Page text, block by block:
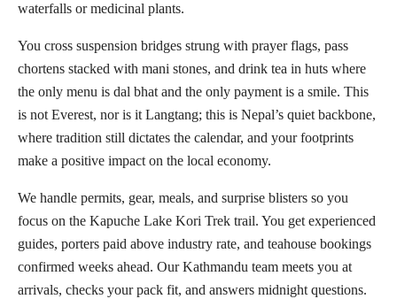
waterfalls or medicinal plants.
You cross suspension bridges strung with prayer flags, pass
chortens stacked with mani stones, and drink tea in huts where
the only menu is dal bhat and the only payment is a smile. This
is not Everest, nor is it Langtang; this is Nepal’s quiet backbone,
where tradition still dictates the calendar, and your footprints
make a positive impact on the local economy.
We handle permits, gear, meals, and surprise blisters so you
focus on the Kapuche Lake Kori Trek trail. You get experienced
guides, porters paid above industry rate, and teahouse bookings
confirmed weeks ahead. Our Kathmandu team meets you at
arrivals, checks your pack fit, and answers midnight questions.